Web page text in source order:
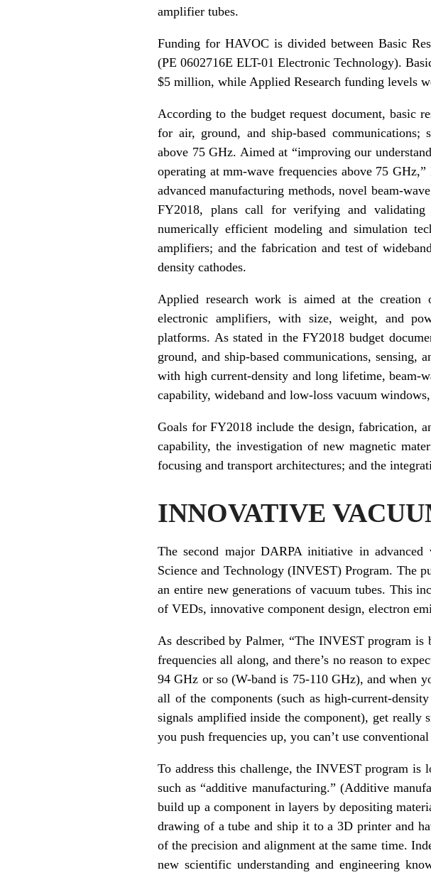
amplifier tubes.
Funding for HAVOC is divided between Basic
(PE 0602716E ELT-01 Electronic Technology).
$5 million, while Applied Research funding levels
According to the budget request document, basic
for air, ground, and ship-based communications;
above 75 GHz. Aimed at “improving our
operating at mm-wave frequencies above 75
advanced manufacturing methods, novel beam-
FY2018, plans call for verifying and validating
numerically efficient modeling and simulation
amplifiers; and the fabrication and test of
density cathodes.
Applied research work is aimed at the creation
electronic amplifiers, with size, weight, and
platforms. As stated in the FY2018 budget
ground, and ship-based communications, sensing,
with high current-density and long lifetime, beam-
capability, wideband and low-loss vacuum
Goals for FY2018 include the design, fabrication,
capability, the investigation of new magnetic
focusing and transport architectures; and the
INNOVATIVE
The second major DARPA initiative in
Science and Technology (INVEST) Program. The
an entire new generations of vacuum tubes. This
of VEDs, innovative component design, electron
As described by Palmer, “The INVEST program is
frequencies all along, and there’s no reason to
94 GHz or so (W-band is 75-110 GHz), and when
all of the components (such as high-current-
signals amplified inside the component), get
you push frequencies up, you can’t use
To address this challenge, the INVEST program is
such as “additive manufacturing.” (Additive
build up a component in layers by depositing
drawing of a tube and ship it to a 3D printer and
of the precision and alignment at the same time.
new scientific understanding and engineering